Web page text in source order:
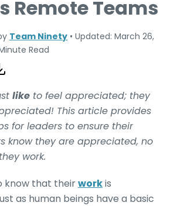
Remote Teams
Team Ninety • Updated: March 26,
Read
like to feel appreciated; they
This article provides
for leaders to ensure their
know they are appreciated, no
work.
know that theirworkis
as human beings have a basic